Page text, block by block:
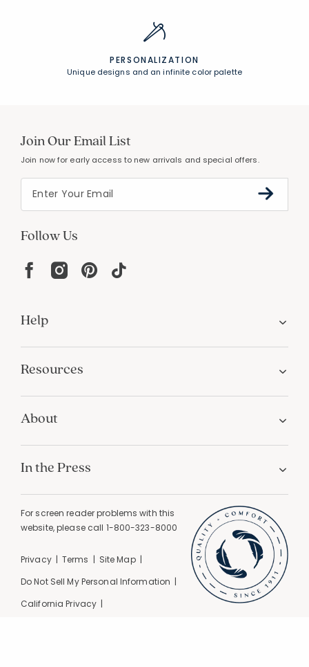
PERSONALIZATION
Unique designs and an infinite color palette
Join Our Email List
Join now for early access to new arrivals and special offers.
Follow Us
Help
Resources
About
In the Press
For screen reader problems with this
website, please call 1-800-323-8000
Privacy Terms
Site Map
Do Not Sell My Personal Information
California Privacy